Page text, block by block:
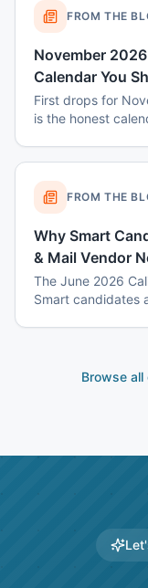
FROM THE
November
Calendar You
First drops for
is the honest
FROM THE
Why Smart
& Mail Vendor
Primary Rush
The June 2026
Smart candidates
campaigns.Browse all